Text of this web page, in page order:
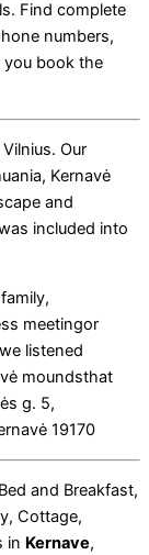
Find complete
numbers,
you book the
Our
Kernavė
and
included into
meetingor
listened
moundsthat
g. 5,
19170
and Breakfast,
Cottage,
in Kernave,